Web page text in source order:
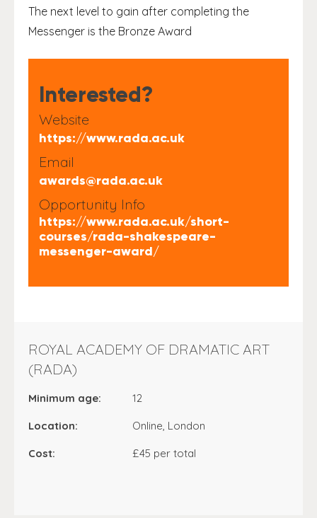
The next level to gain after completing the
Messenger is the Bronze Award
Interested?
Website
https://www.rada.ac.uk
Email
awards@rada.ac.uk
Opportunity Info
https://www.rada.ac.uk/short-
courses/rada-shakespeare-
messenger-award/
ROYAL ACADEMY OF DRAMATIC ART
(RADA)
Minimum age: 12
Location: Online, London
Cost: £45 per total